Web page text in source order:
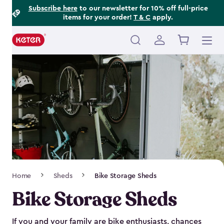
Subscribe hereto our newsletter for 10% off full-price
items for your order! T & C apply.
Main
Navigation
Home Sheds Bike Storage Sheds
Bike Storage Sheds
If you and your family are bike enthusiasts, chances
Footer
Information